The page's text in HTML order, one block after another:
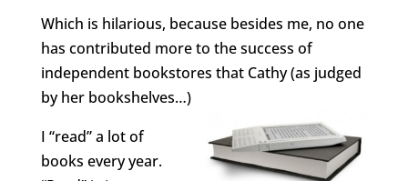
Which is hilarious, because besides me, no one
has contributed more to the success of
independent bookstores that Cathy (as judged
by her bookshelves…)
I “read” a lot of
books every year.